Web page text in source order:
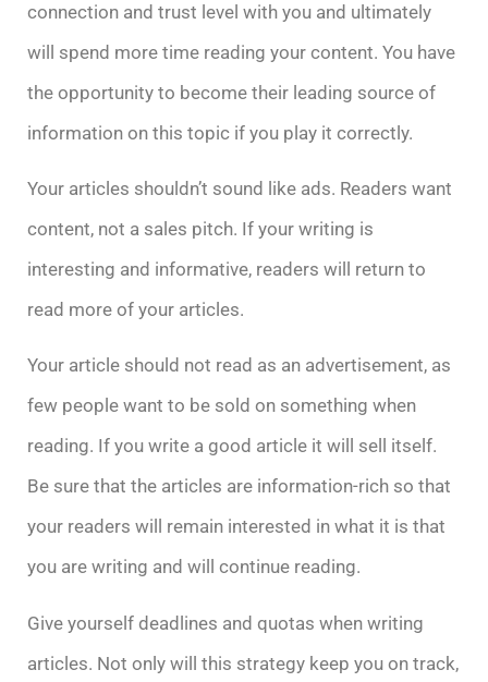
connection and trust level with you and ultimately
will spend more time reading your content. You have
the opportunity to become their leading source of
information on this topic if you play it correctly.
Your articles shouldn’t sound like ads. Readers want
content, not a sales pitch. If your writing is
interesting and informative, readers will return to
read more of your articles.
Your article should not read as an advertisement, as
few people want to be sold on something when
reading. If you write a good article it will sell itself.
Be sure that the articles are information-rich so that
your readers will remain interested in what it is that
you are writing and will continue reading.
Give yourself deadlines and quotas when writing
articles. Not only will this strategy keep you on track,